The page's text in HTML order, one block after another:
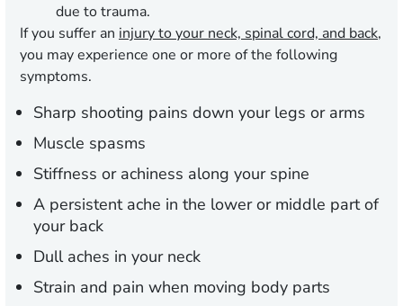
due to trauma.
If you suffer an injury to your neck, spinal cord, and back,
you may experience one or more of the following
symptoms.
Sharp shooting pains down your legs or arms
Muscle spasms
Stiffness or achiness along your spine
A persistent ache in the lower or middle part of
your back
Dull aches in your neck
Strain and pain when moving body parts